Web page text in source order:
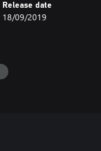
Release date
18/09/2019